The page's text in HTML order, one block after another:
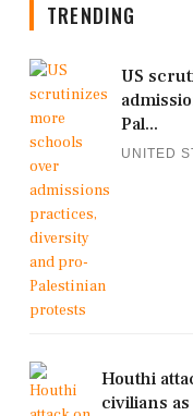
TRENDING
US
Pal...
UNITED
Houthi
civilians